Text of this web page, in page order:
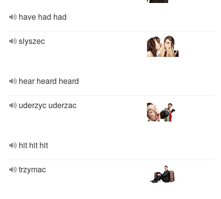
have had had
slyszec
hear heard heard
uderzyc uderzac
hit hit hit
trzymac